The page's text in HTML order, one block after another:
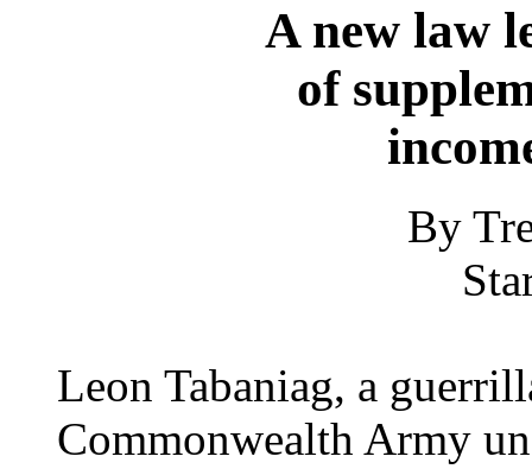
A new law
of
By
Leon Tabaniag, a
Commonwealth Army